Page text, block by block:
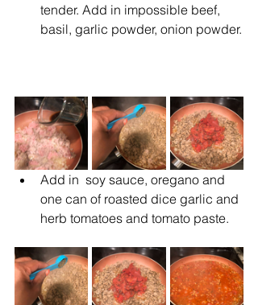
tender. Add in impossible beef,
basil, garlic powder, onion powder.
Add in  soy sauce, oregano and
one can of roasted dice garlic and
herb tomatoes and tomato paste.